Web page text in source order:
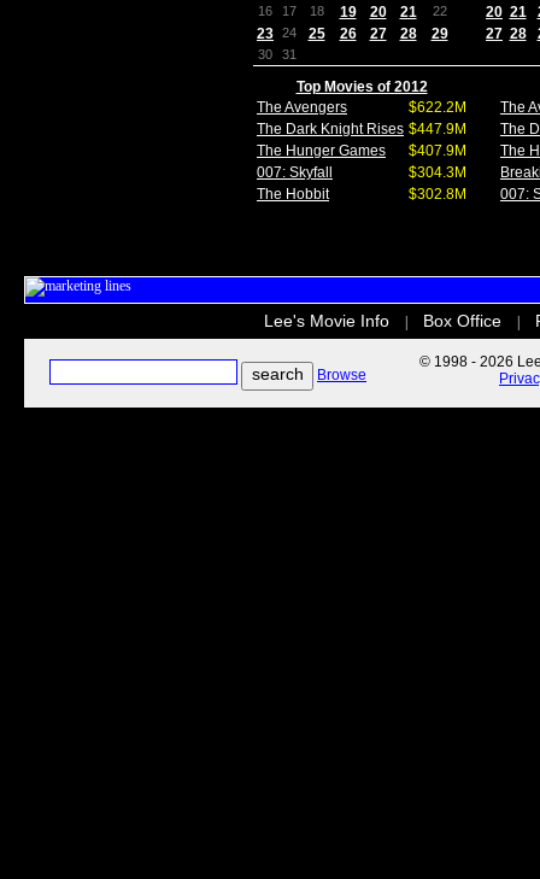
16 17 18 19 20 21 22
23 24 25 26 27 28 29
30 31
20 21
27 28
Top Movies of 2012
The Avengers
$622.2M
The Dark Knight Rises $447.9M
The Hunger Games
$407.9M
007: Skyfall
$304.3M
The Hobbit
$302.8M
The
The
The
007:
Lee's Movie Info Box Office
Browse
© 1998 - 2026